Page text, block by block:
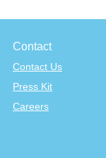
Contact
Contact Us
Press Kit
Careers